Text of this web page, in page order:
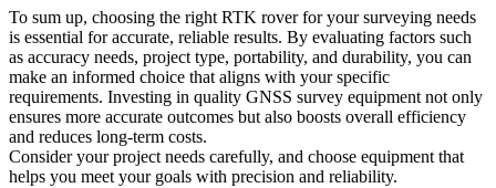
To sum up, choosing the right RTK rover for your surveying needs
is essential for accurate, reliable results. By evaluating factors such
as accuracy needs, project type, portability, and durability, you can
make an informed choice that aligns with your specific
requirements. Investing in quality GNSS survey equipment not only
ensures more accurate outcomes but also boosts overall efficiency
and reduces long-term costs.
Consider your project needs carefully, and choose equipment that
helps you meet your goals with precision and reliability.